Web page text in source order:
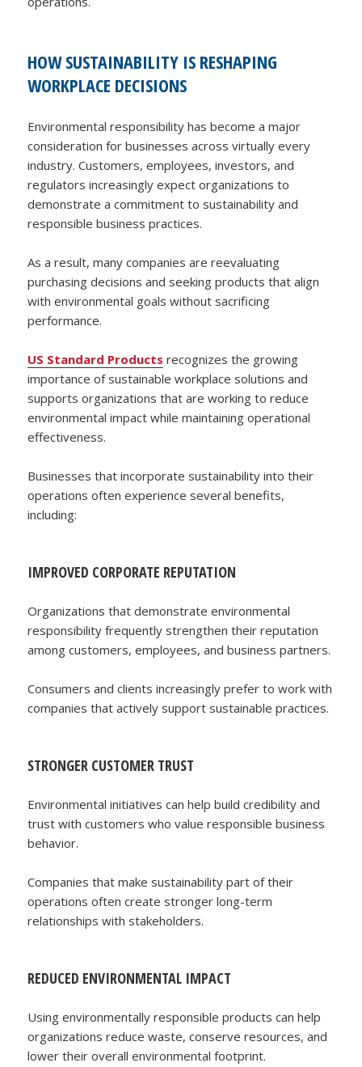
HOW SUSTAINABILITY IS RESHAPING
WORKPLACE DECISIONS
Environmental responsibility has become a major
consideration for businesses across virtually every
industry. Customers, employees, investors, and
regulators increasingly expect organizations to
demonstrate a commitment to sustainability and
responsible business practices.
As a result, many companies are reevaluating
purchasing decisions and seeking products that align
with environmental goals without sacrificing
performance.
US Standard Products recognizes the growing
importance of sustainable workplace solutions and
supports organizations that are working to reduce
environmental impact while maintaining operational
effectiveness.
Businesses that incorporate sustainability into their
operations often experience several benefits,
including:
IMPROVED CORPORATE REPUTATION
Organizations that demonstrate environmental
responsibility frequently strengthen their reputation
among customers, employees, and business partners.
Consumers and clients increasingly prefer to work with
companies that actively support sustainable practices.
STRONGER CUSTOMER TRUST
Environmental initiatives can help build credibility and
trust with customers who value responsible business
behavior.
Companies that make sustainability part of their
operations often create stronger long-term
relationships with stakeholders.
REDUCED ENVIRONMENTAL IMPACT
Using environmentally responsible products can help
organizations reduce waste, conserve resources, and
lower their overall environmental footprint.